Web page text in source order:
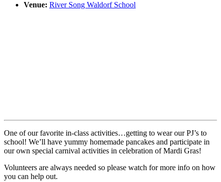
Venue: River Song Waldorf School
One of our favorite in-class activities…getting to wear our PJ’s to
school! We’ll have yummy homemade pancakes and participate in
our own special carnival activities in celebration of Mardi Gras!
Volunteers are always needed so please watch for more info on how
you can help out.